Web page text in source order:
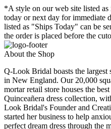
*A style on our web site listed
today or next day for immediate
listed as "Ships Today" can be
the order is placed before the
About the Shop
Q-Look Bridal boasts the
in New England. Our 20,000
mortar retail store houses the
Quinceañera dress collection,
Look Bridal's Founder and
started her business to help
perfect dream dress through the